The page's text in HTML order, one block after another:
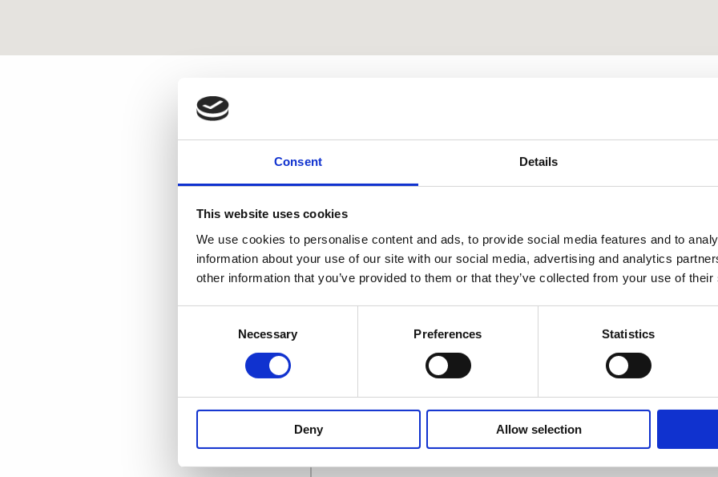
Consent Details
This website uses cookies
We use cookies to personalise content and ads, to provide social media features and to
information about your use of our site with our social media, advertising and analytics
other information that you’ve provided to them or that they’ve collected from your use of
Necessary Preferences Statistics
Deny Allow selection
Get in touch using the form
EMAIL *